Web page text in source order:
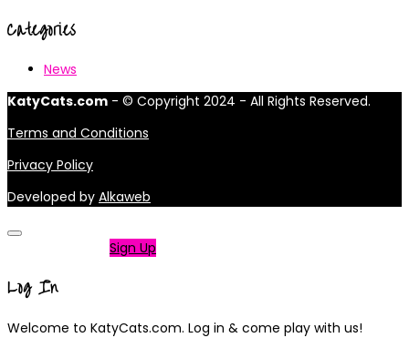
Categories
News
KatyCats.com - © Copyright 2024 - All Rights Reserved.
Terms and Conditions
Privacy Policy
Developed by Alkaweb
Sign Up
Log In
Welcome to KatyCats.com. Log in & come play with us!